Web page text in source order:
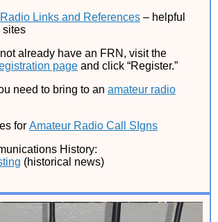
Links and References – helpful
sites
not already have an FRN, visit the
page and click “Register.”
need to bring to an amateur radio
for Amateur Radio Call SIgns
History:
(historical news)